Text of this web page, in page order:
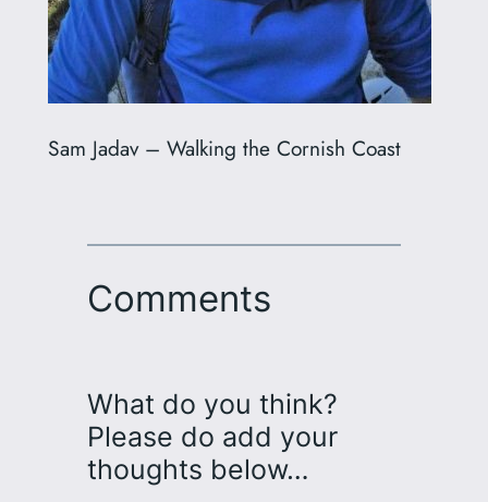
Sam Jadav – Walking the Cornish Coast
Comments
What do you think?
Please do add your
thoughts below…